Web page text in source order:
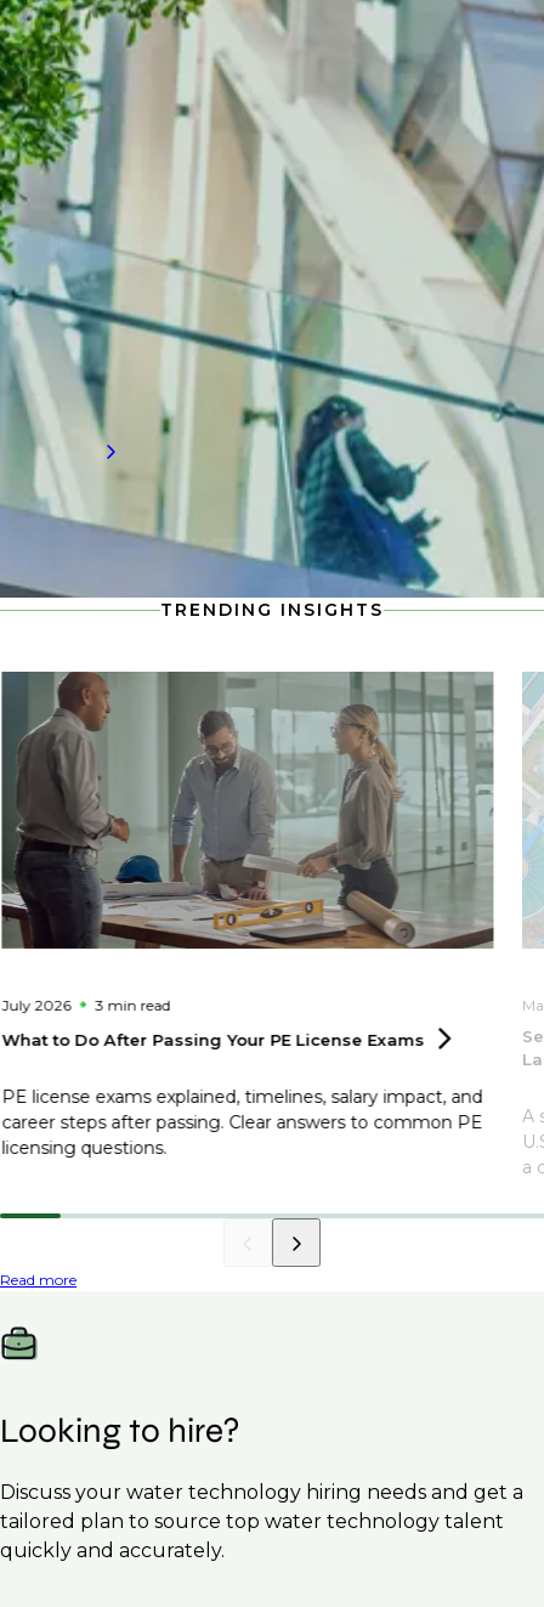
INDUSTRY INSIGHTS
Need to know water technology
insights?
Stay up-to-date with the latest in water
technology, including compensation
information and workforce trends shaping
the future of talent demand.
Read more
TRENDING INSIGHTS
July 2026 3 min read
What to Do After Passing Your PE License Exams
PE license exams explained, timelines, salary impact, and
career steps after passing. Clear answers to common PE
licensing questions.
A
a
Read more
Looking to hire?
Discuss your water technology hiring needs and get a
tailored plan to source top water technology talent
quickly and accurately.